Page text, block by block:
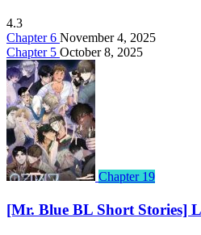
4.3
Chapter 6 November 4, 2025
Chapter 5 October 8, 2025
Chapter 19
[Mr. Blue BL Short Stories]